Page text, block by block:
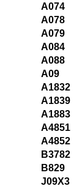
A074
A078
A079
A084
A088
A09
A1832
A1839
A1883
A4851
A4852
B3782
B829
J09X3